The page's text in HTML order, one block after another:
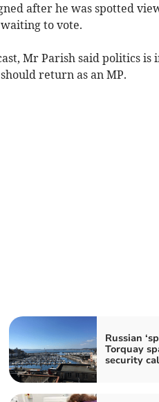
after he was spotted
to vote.
Mr Parish said politics is
return as an MP.
Russian
Torquay
security